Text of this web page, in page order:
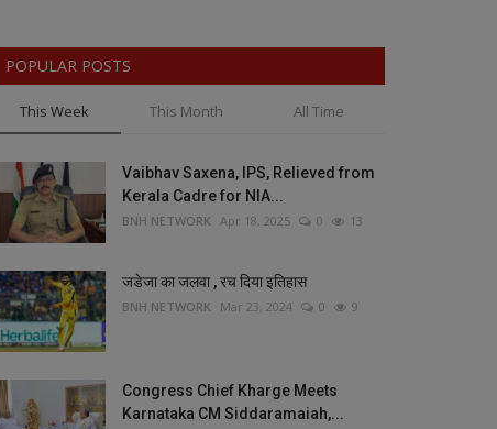
POPULAR POSTS
This Week This Month All Time
Vaibhav Saxena, IPS, Relieved from
Kerala Cadre for NIA...
BNH NETWORK Apr 18, 2025 0 13
जडेजा का जलवा , रच दिया इतिहास
BNH NETWORK Mar 23, 2024 0 9
Congress Chief Kharge Meets
Karnataka CM Siddaramaiah,...